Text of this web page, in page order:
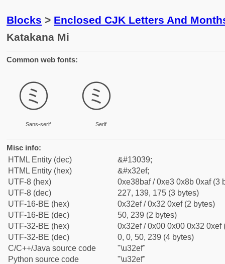
Blocks > Enclosed CJK Letters And
Katakana Mi
Common web fonts:
㋯
Sans-serif
㋯
Serif
Misc info:
HTML Entity (dec)
&#13039;
HTML Entity (hex)
&#x32ef;
UTF-8 (hex)
0xe38baf / 0xe3 0x8b 0xaf (3
UTF-8 (dec)
227, 139, 175 (3 bytes)
UTF-16-BE (hex)
0x32ef / 0x32 0xef (2 bytes)
UTF-16-BE (dec)
50, 239 (2 bytes)
UTF-32-BE (hex)
0x32ef / 0x00 0x00 0x32 0xef
UTF-32-BE (dec)
0, 0, 50, 239 (4 bytes)
C/C++/Java source code
"\u32ef"
Python source code
"\u32ef"